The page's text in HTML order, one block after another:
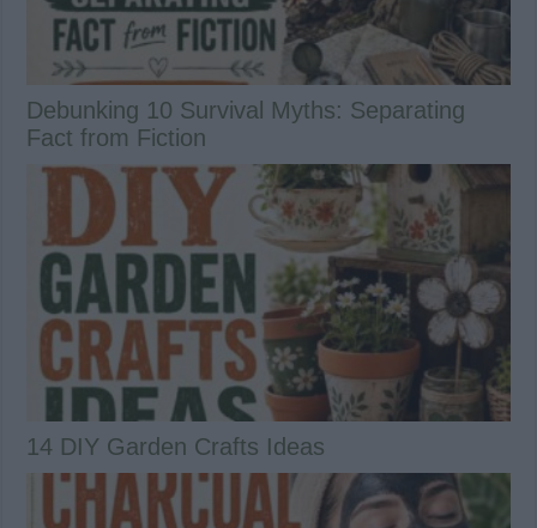
Debunking 10 Survival Myths: Separating
Fact from Fiction
14 DIY Garden Crafts Ideas